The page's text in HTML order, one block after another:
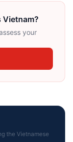
your
the Vietnamese